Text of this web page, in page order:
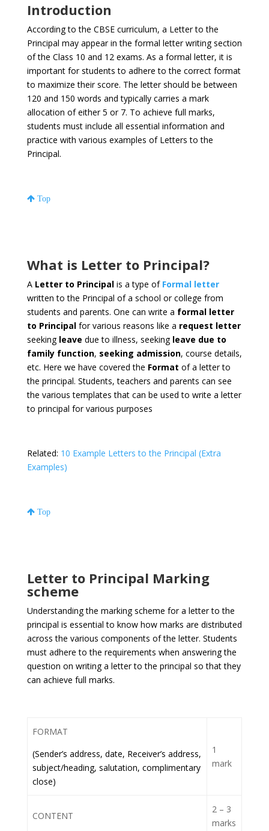
Introduction
According to the CBSE curriculum, a Letter to the
Principal may appear in the formal letter writing section
of the Class 10 and 12 exams. As a formal letter, it is
important for students to adhere to the correct format
to maximize their score. The letter should be between
120 and 150 words and typically carries a mark
allocation of either 5 or 7. To achieve full marks,
students must include all essential information and
practice with various examples of Letters to the
Principal.
Top
What is Letter to Principal?
A Letter to Principalis a type of Formal letter
written to the Principal of a school or college from
students and parents. One can write a formal letter
to Principalfor various reasons like a request letter
seekingleave due to illness, seekingleave due to
family function, seeking admission, course details,
etc. Here we have covered the Format of a letter to
the principal. Students, teachers and parents can see
the various templates that can be used to write a letter
to principal for various purposes
Related: 10 Example Letters to the Principal (Extra
Examples)
Top
Letter to Principal Marking
scheme
Understanding the marking scheme for a letter to the
principal is essential to know how marks are distributed
across the various components of the letter. Students
must adhere to the requirements when answering the
question on writing a letter to the principal so that they
can achieve full marks.
FORMAT
(Sender’s address, date, Receiver’s address,
subject/heading, salutation, complimentary
close)
1
mark
CONTENT
2 – 3
marks